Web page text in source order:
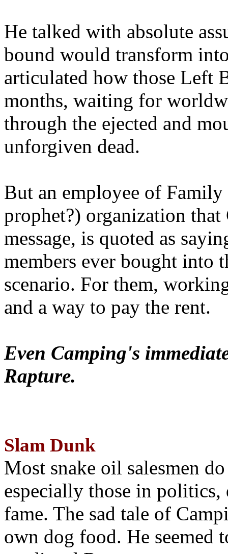
He talked with absolute
bound would transform
articulated how those Left
months, waiting for
through the ejected and
unforgiven dead.
But an employee of
prophet?) organization that
message, is quoted as
members ever bought into
scenario. For them,
and a way to pay the rent.
Even Camping's
Rapture.
Slam Dunk
Most snake oil salesmen
especially those in
fame. The sad tale of
own dog food. He seemed